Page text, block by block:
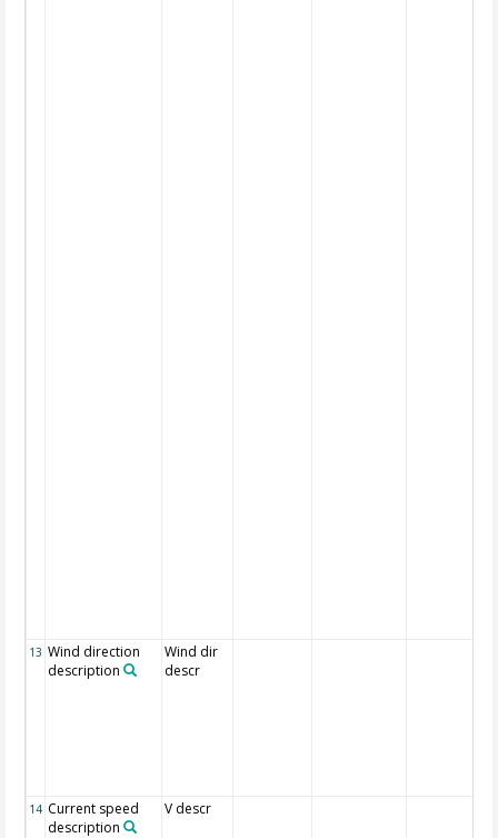
13 Wind direction
description
Wind dir
descr
14 Current speed
description
V descr